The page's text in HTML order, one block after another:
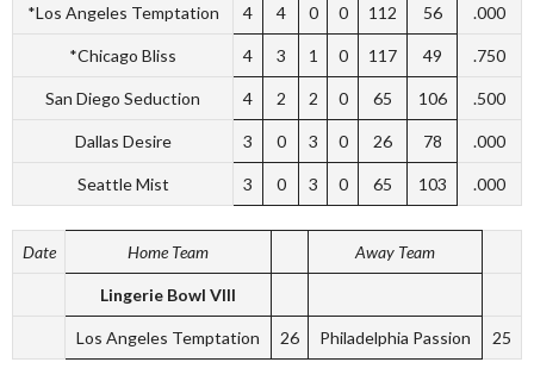
*Los Angeles Temptation 4 4 0 0 112 56 .000
*Chicago Bliss 4 3 1 0 117 49 .750
San Diego Seduction 4 2 2 0 65 106 .500
Dallas Desire 3 0 3 0 26 78 .000
Seattle Mist 3 0 3 0 65 103 .000
Date Home Team Away Team
Lingerie Bowl VIII
Los Angeles Temptation 26 Philadelphia Passion 25